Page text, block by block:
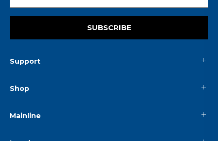
SUBSCRIBE
Support
Shop
Mainline